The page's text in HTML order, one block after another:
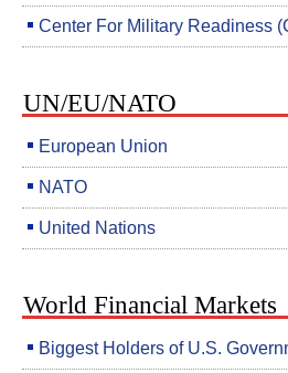
Center For Military Readiness
UN/EU/NATO
European Union
NATO
United Nations
World Financial Markets
Biggest Holders of U.S.